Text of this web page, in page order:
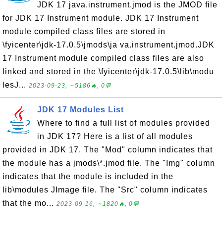
JDK 17 java.instrument.jmod is the JMOD file
for JDK 17 Instrument module. JDK 17 Instrument
module compiled class files are stored in
\fyicenter\jdk-17.0.5\jmods\ja va.instrument.jmod.JDK
17 Instrument module compiled class files are also
linked and stored in the \fyicenter\jdk-17.0.5\lib\modu
lesJ... 2023-09-23, ∼5186🔥, 0💬
JDK 17 Modules List
Where to find a full list of modules provided
in JDK 17? Here is a list of all modules
provided in JDK 17. The "Mod" column indicates that
the module has a jmods\*.jmod file. The "Img" column
indicates that the module is included in the
lib\modules JImage file. The "Src" column indicates
that the mo... 2023-09-16, ∼1820🔥, 0💬